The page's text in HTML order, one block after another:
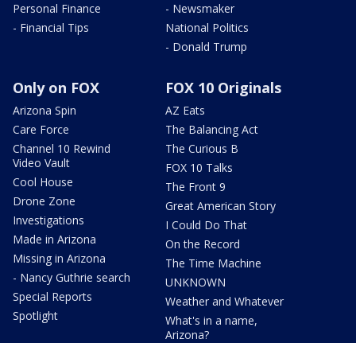
Personal Finance
- Financial Tips
- Newsmaker
National Politics
- Donald Trump
Only on FOX
Arizona Spin
Care Force
Channel 10 Rewind
Video Vault
Cool House
Drone Zone
Investigations
Made in Arizona
Missing in Arizona
- Nancy Guthrie search
Special Reports
Spotlight
FOX 10 Originals
AZ Eats
The Balancing Act
The Curious B
FOX 10 Talks
The Front 9
Great American Story
I Could Do That
On the Record
The Time Machine
UNKNOWN
Weather and Whatever
What's in a name,
Arizona?